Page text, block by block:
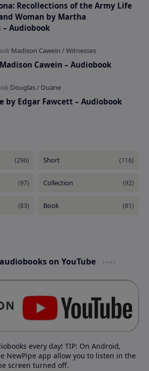
Recollections of the Army Life
Woman by Martha
– Audiobook
Cawein – Audiobook
by Edgar Fawcett – Audiobook
on YouTube
every day! TIP: On Android,
NewPipe app allow you to listen in the
screen turned off.